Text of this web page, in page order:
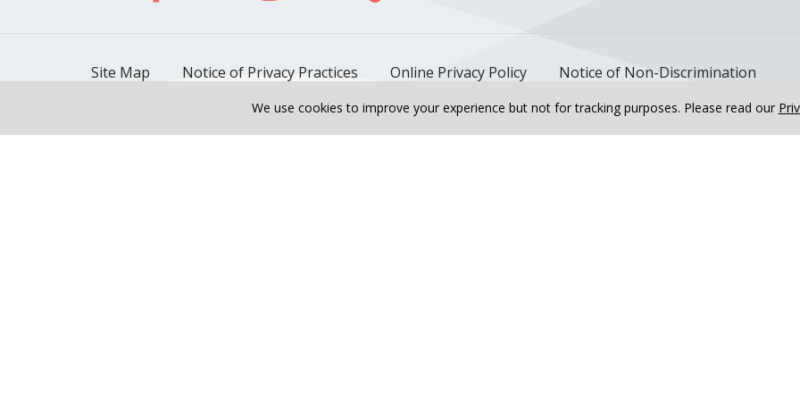
We use cookies to improve your experience but not for tracking purposes. Please read our
Site Map Notice of Privacy Practices Online Privacy Policy Notice of Non-Discrimination